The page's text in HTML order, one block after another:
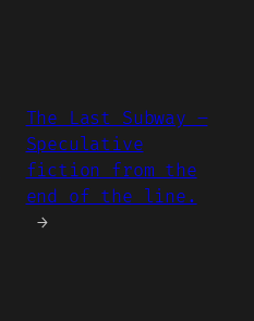
The Last Subway –
Speculative
fiction from the
end of the line.
→